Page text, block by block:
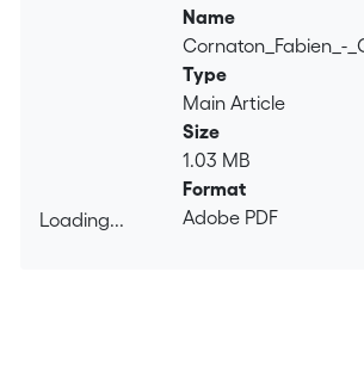
integration over the entire domain of
of the RT to sub-drainage basins of
transfer the water fluxes to a
Drainage basins are defined by the
drainage system of an aquifer of
as illustrative example, and sensitivity
Loading...
Name
Cornaton_Fabien_-
Type
Main Article
Size
1.03 MB
Format
Adobe PDF